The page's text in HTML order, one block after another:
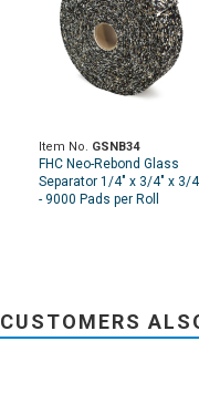
Item No. GSNB34
FHC Neo-Rebond Glass
Separator 1/4" x 3/4" x 3/
- 9000 Pads per Roll
CUSTOMERS